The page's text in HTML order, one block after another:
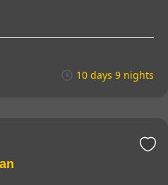
10 days 9 nights